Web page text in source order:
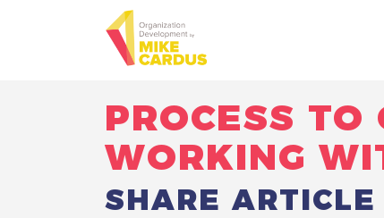
PROCESS
WORKING
SHARE ARTICLE